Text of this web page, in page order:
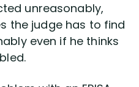
unreasonably,
the judge has to find
even if he thinks